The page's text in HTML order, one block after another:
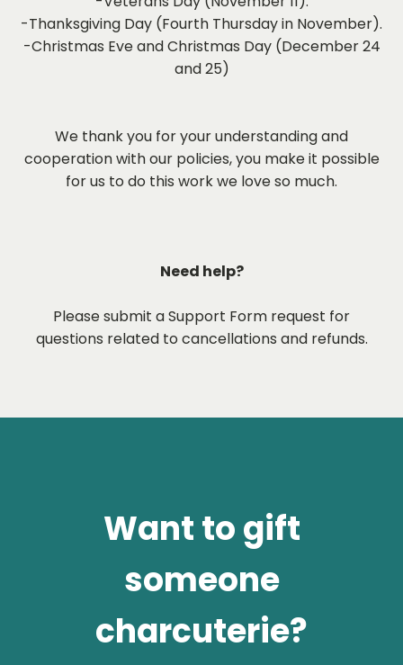
-Thanksgiving Day (Fourth Thursday in November).
-Christmas Eve and Christmas Day (December 24
and 25)
We thank you for your understanding and
cooperation with our policies, you make it possible
for us to do this work we love so much.
Need help?
Please submit a Support Form request for
questions related to cancellations and refunds.
Want to gift
someone
charcuterie?